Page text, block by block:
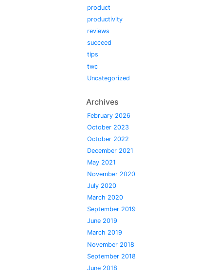
product
productivity
reviews
succeed
tips
twc
Uncategorized
Archives
February 2026
October 2023
October 2022
December 2021
May 2021
November 2020
July 2020
March 2020
September 2019
June 2019
March 2019
November 2018
September 2018
June 2018